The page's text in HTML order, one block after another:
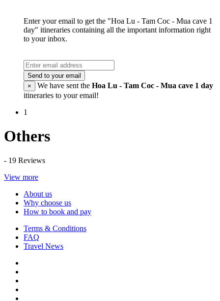
Enter your email to get the "Hoa Lu - Tam Coc - Mua cave 1
day" itineraries containing all the important information right
to your inbox.
Send to your email
×
We have sent the Hoa Lu - Tam Coc - Mua cave 1 day
itineraries to your email!
1
Others
- 19 Reviews
View more
About us
Why choose us
How to book and pay
Terms & Conditions
FAQ
Travel News